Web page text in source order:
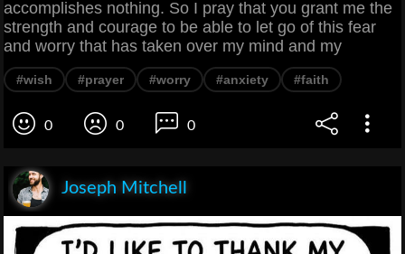
accomplishes nothing. So I pray that you grant me the
strength and courage to be able to let go of this fear
and worry that has taken over my mind and my
#wish #prayer #worry #anxiety #faith
0 0 0
Joseph Mitchell